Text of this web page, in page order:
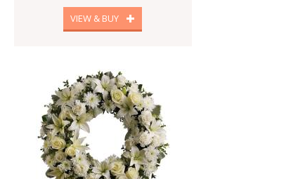
VIEW & BUY